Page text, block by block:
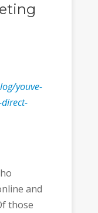
youve-
and
those